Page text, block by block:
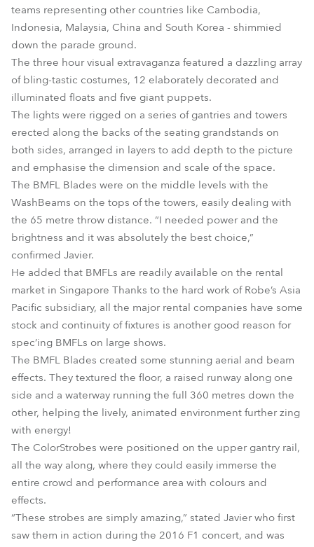
teams representing other countries like Cambodia,
Indonesia, Malaysia, China and South Korea - shimmied
down the parade ground.
The three hour visual extravaganza featured a dazzling array
of bling-tastic costumes, 12 elaborately decorated and
illuminated floats and five giant puppets.
The lights were rigged on a series of gantries and towers
erected along the backs of the seating grandstands on
both sides, arranged in layers to add depth to the picture
and emphasise the dimension and scale of the space.
The BMFL Blades were on the middle levels with the
WashBeams on the tops of the towers, easily dealing with
the 65 metre throw distance. “I needed power and the
brightness and it was absolutely the best choice,”
confirmed Javier.
He added that BMFLs are readily available on the rental
market in Singapore Thanks to the hard work of Robe’s Asia
Pacific subsidiary, all the major rental companies have some
stock and continuity of fixtures is another good reason for
spec’ing BMFLs on large shows.
The BMFL Blades created some stunning aerial and beam
effects. They textured the floor, a raised runway along one
side and a waterway running the full 360 metres down the
other, helping the lively, animated environment further zing
with energy!
The ColorStrobes were positioned on the upper gantry rail,
all the way along, where they could easily immerse the
entire crowd and performance area with colours and
effects.
“These strobes are simply amazing,” stated Javier who first
saw them in action during the 2016 F1 concert, and was